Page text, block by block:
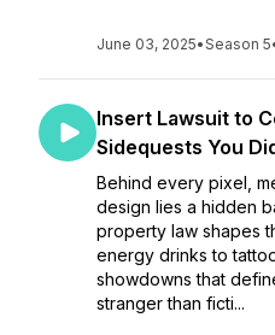
June 03, 2025•Season 5
Insert Lawsuit to
Sidequests You
Behind every pixel,
design lies a hidden
property law shapes
energy drinks to
showdowns that
stranger than ficti...